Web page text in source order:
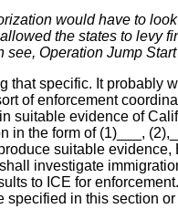
would have to
the states to levy
Operation Jump
that specific. It probably
of enforcement
suitable evidence of
in the form of (1)___,
suitable
investigate
to ICE for
specified in this section